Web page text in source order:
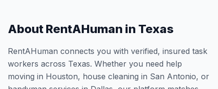
About RentAHuman in Texas
RentAHuman connects you with verified, insured task
workers across Texas. Whether you need help
moving in Houston, house cleaning in San Antonio, or